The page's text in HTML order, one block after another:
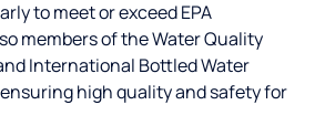
to meet or exceed EPA
members of the Water Quality
International Bottled Water
high quality and safety for